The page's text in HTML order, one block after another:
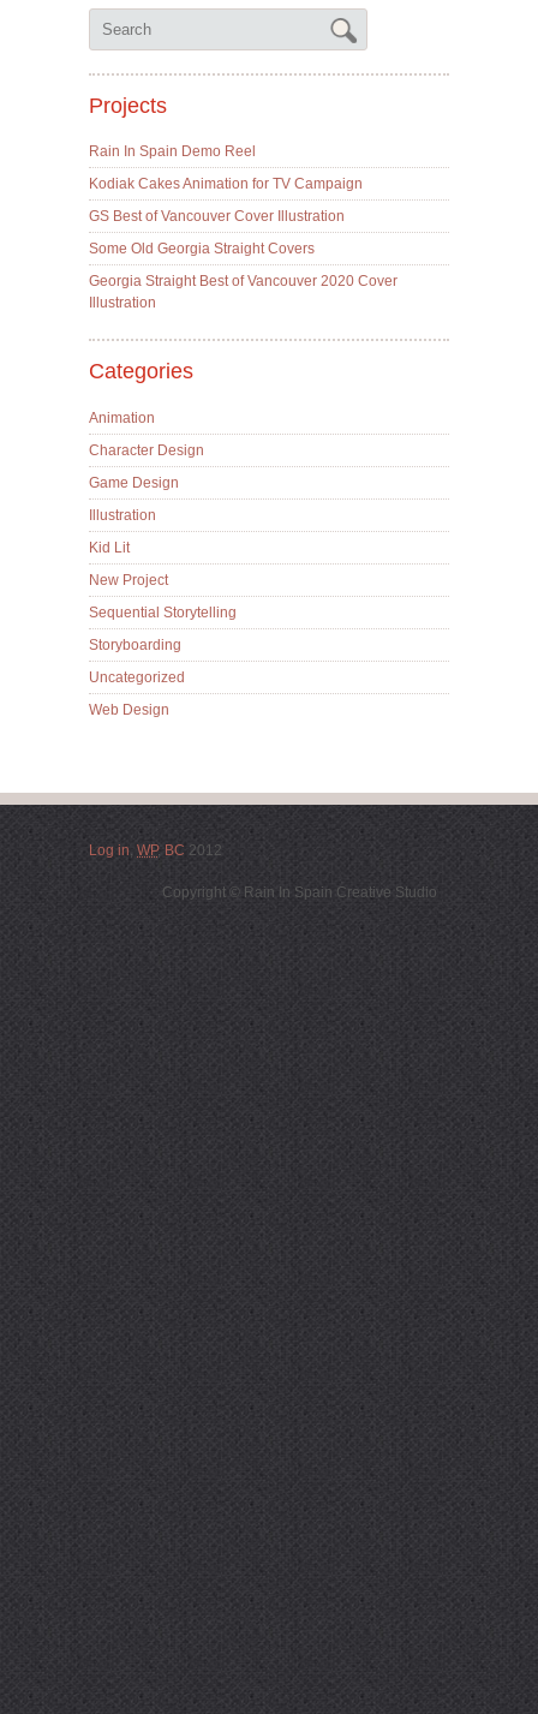
Projects
Rain In Spain Demo Reel
Kodiak Cakes Animation for TV Campaign
GS Best of Vancouver Cover Illustration
Some Old Georgia Straight Covers
Georgia Straight Best of Vancouver 2020 Cover
Illustration
Categories
Animation
Character Design
Game Design
Illustration
Kid Lit
New Project
Sequential Storytelling
Storyboarding
Uncategorized
Web Design
Log in, WP, BC 2012
Copyright © Rain In Spain Creative Studio